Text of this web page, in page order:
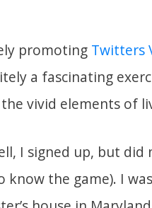
promoting Twitters
a fascinating
vivid elements of
I signed up, but
the game). I